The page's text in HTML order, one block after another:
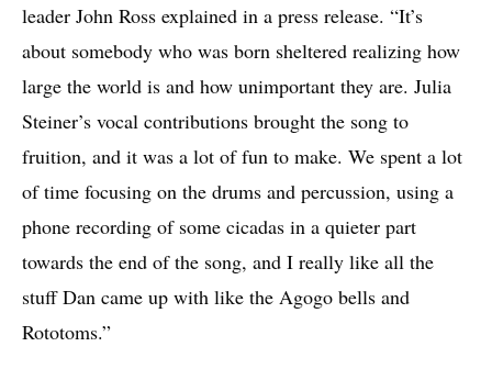
leader John Ross explained in a press release. “It’s
about somebody who was born sheltered realizing how
large the world is and how unimportant they are. Julia
Steiner’s vocal contributions brought the song to
fruition, and it was a lot of fun to make. We spent a lot
of time focusing on the drums and percussion, using a
phone recording of some cicadas in a quieter part
towards the end of the song, and I really like all the
stuff Dan came up with like the Agogo bells and
Rototoms.”